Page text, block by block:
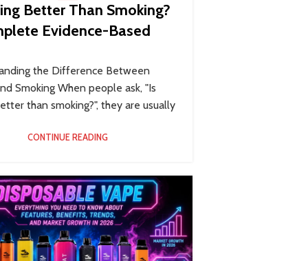
Better Than Smoking?
Evidence-Based
the Difference Between
Smoking When people ask, "Is
than smoking?", they are usually
CONTINUE READING